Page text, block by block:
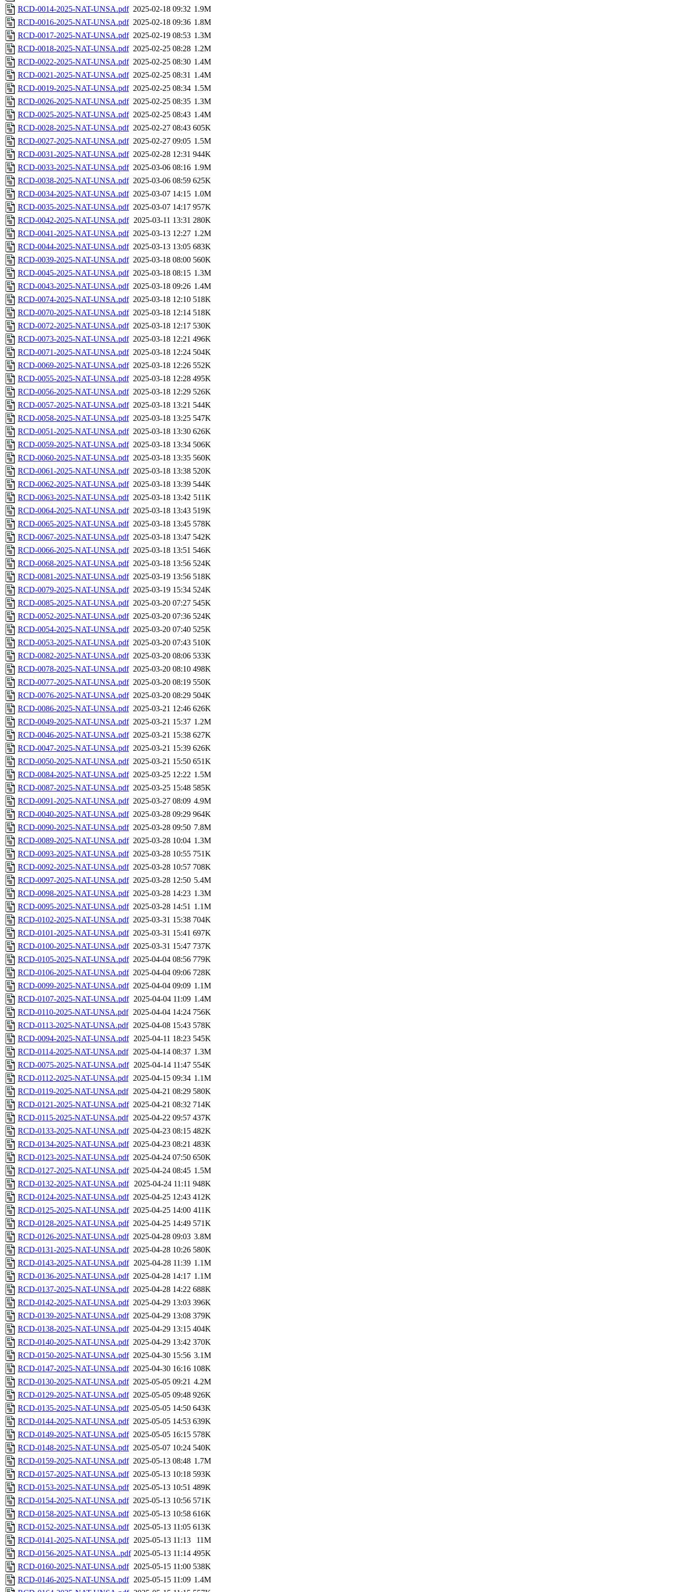
RCD-0014-2025-NAT-UNSA.pdf 2025-02-18 09:32 1.9M
RCD-0016-2025-NAT-UNSA.pdf 2025-02-18 09:36 1.8M
RCD-0017-2025-NAT-UNSA.pdf 2025-02-19 08:53 1.3M
RCD-0018-2025-NAT-UNSA.pdf 2025-02-25 08:28 1.2M
RCD-0022-2025-NAT-UNSA.pdf 2025-02-25 08:30 1.4M
RCD-0021-2025-NAT-UNSA.pdf 2025-02-25 08:31 1.4M
RCD-0019-2025-NAT-UNSA.pdf 2025-02-25 08:34 1.5M
RCD-0026-2025-NAT-UNSA.pdf 2025-02-25 08:35 1.3M
RCD-0025-2025-NAT-UNSA.pdf 2025-02-25 08:43 1.4M
RCD-0028-2025-NAT-UNSA.pdf 2025-02-27 08:43 605K
RCD-0027-2025-NAT-UNSA.pdf 2025-02-27 09:05 1.5M
RCD-0031-2025-NAT-UNSA.pdf 2025-02-28 12:31 944K
RCD-0033-2025-NAT-UNSA.pdf 2025-03-06 08:16 1.9M
RCD-0038-2025-NAT-UNSA.pdf 2025-03-06 08:59 625K
RCD-0034-2025-NAT-UNSA.pdf 2025-03-07 14:15 1.0M
RCD-0035-2025-NAT-UNSA.pdf 2025-03-07 14:17 957K
RCD-0042-2025-NAT-UNSA.pdf 2025-03-11 13:31 280K
RCD-0041-2025-NAT-UNSA.pdf 2025-03-13 12:27 1.2M
RCD-0044-2025-NAT-UNSA.pdf 2025-03-13 13:05 683K
RCD-0039-2025-NAT-UNSA.pdf 2025-03-18 08:00 560K
RCD-0045-2025-NAT-UNSA.pdf 2025-03-18 08:15 1.3M
RCD-0043-2025-NAT-UNSA.pdf 2025-03-18 09:26 1.4M
RCD-0074-2025-NAT-UNSA.pdf 2025-03-18 12:10 518K
RCD-0070-2025-NAT-UNSA.pdf 2025-03-18 12:14 518K
RCD-0072-2025-NAT-UNSA.pdf 2025-03-18 12:17 530K
RCD-0073-2025-NAT-UNSA.pdf 2025-03-18 12:21 496K
RCD-0071-2025-NAT-UNSA.pdf 2025-03-18 12:24 504K
RCD-0069-2025-NAT-UNSA.pdf 2025-03-18 12:26 552K
RCD-0055-2025-NAT-UNSA.pdf 2025-03-18 12:28 495K
RCD-0056-2025-NAT-UNSA.pdf 2025-03-18 12:29 526K
RCD-0057-2025-NAT-UNSA.pdf 2025-03-18 13:21 544K
RCD-0058-2025-NAT-UNSA.pdf 2025-03-18 13:25 547K
RCD-0051-2025-NAT-UNSA.pdf 2025-03-18 13:30 626K
RCD-0059-2025-NAT-UNSA.pdf 2025-03-18 13:34 506K
RCD-0060-2025-NAT-UNSA.pdf 2025-03-18 13:35 560K
RCD-0061-2025-NAT-UNSA.pdf 2025-03-18 13:38 520K
RCD-0062-2025-NAT-UNSA.pdf 2025-03-18 13:39 544K
RCD-0063-2025-NAT-UNSA.pdf 2025-03-18 13:42 511K
RCD-0064-2025-NAT-UNSA.pdf 2025-03-18 13:43 519K
RCD-0065-2025-NAT-UNSA.pdf 2025-03-18 13:45 578K
RCD-0067-2025-NAT-UNSA.pdf 2025-03-18 13:47 542K
RCD-0066-2025-NAT-UNSA.pdf 2025-03-18 13:51 546K
RCD-0068-2025-NAT-UNSA.pdf 2025-03-18 13:56 524K
RCD-0081-2025-NAT-UNSA.pdf 2025-03-19 13:56 518K
RCD-0079-2025-NAT-UNSA.pdf 2025-03-19 15:34 524K
RCD-0085-2025-NAT-UNSA.pdf 2025-03-20 07:27 545K
RCD-0052-2025-NAT-UNSA.pdf 2025-03-20 07:36 524K
RCD-0054-2025-NAT-UNSA.pdf 2025-03-20 07:40 525K
RCD-0053-2025-NAT-UNSA.pdf 2025-03-20 07:43 510K
RCD-0082-2025-NAT-UNSA.pdf 2025-03-20 08:06 533K
RCD-0078-2025-NAT-UNSA.pdf 2025-03-20 08:10 498K
RCD-0077-2025-NAT-UNSA.pdf 2025-03-20 08:19 550K
RCD-0076-2025-NAT-UNSA.pdf 2025-03-20 08:29 504K
RCD-0086-2025-NAT-UNSA.pdf 2025-03-21 12:46 626K
RCD-0049-2025-NAT-UNSA.pdf 2025-03-21 15:37 1.2M
RCD-0046-2025-NAT-UNSA.pdf 2025-03-21 15:38 627K
RCD-0047-2025-NAT-UNSA.pdf 2025-03-21 15:39 626K
RCD-0050-2025-NAT-UNSA.pdf 2025-03-21 15:50 651K
RCD-0084-2025-NAT-UNSA.pdf 2025-03-25 12:22 1.5M
RCD-0087-2025-NAT-UNSA.pdf 2025-03-25 15:48 585K
RCD-0091-2025-NAT-UNSA.pdf 2025-03-27 08:09 4.9M
RCD-0040-2025-NAT-UNSA.pdf 2025-03-28 09:29 964K
RCD-0090-2025-NAT-UNSA.pdf 2025-03-28 09:50 7.8M
RCD-0089-2025-NAT-UNSA.pdf 2025-03-28 10:04 1.3M
RCD-0093-2025-NAT-UNSA.pdf 2025-03-28 10:55 751K
RCD-0092-2025-NAT-UNSA.pdf 2025-03-28 10:57 708K
RCD-0097-2025-NAT-UNSA.pdf 2025-03-28 12:50 5.4M
RCD-0098-2025-NAT-UNSA.pdf 2025-03-28 14:23 1.3M
RCD-0095-2025-NAT-UNSA.pdf 2025-03-28 14:51 1.1M
RCD-0102-2025-NAT-UNSA.pdf 2025-03-31 15:38 704K
RCD-0101-2025-NAT-UNSA.pdf 2025-03-31 15:41 697K
RCD-0100-2025-NAT-UNSA.pdf 2025-03-31 15:47 737K
RCD-0105-2025-NAT-UNSA.pdf 2025-04-04 08:56 779K
RCD-0106-2025-NAT-UNSA.pdf 2025-04-04 09:06 728K
RCD-0099-2025-NAT-UNSA.pdf 2025-04-04 09:09 1.1M
RCD-0107-2025-NAT-UNSA.pdf 2025-04-04 11:09 1.4M
RCD-0110-2025-NAT-UNSA.pdf 2025-04-04 14:24 756K
RCD-0113-2025-NAT-UNSA.pdf 2025-04-08 15:43 578K
RCD-0094-2025-NAT-UNSA.pdf 2025-04-11 18:23 545K
RCD-0114-2025-NAT-UNSA.pdf 2025-04-14 08:37 1.3M
RCD-0075-2025-NAT-UNSA.pdf 2025-04-14 11:47 554K
RCD-0112-2025-NAT-UNSA.pdf 2025-04-15 09:34 1.1M
RCD-0119-2025-NAT-UNSA.pdf 2025-04-21 08:29 580K
RCD-0121-2025-NAT-UNSA.pdf 2025-04-21 08:32 714K
RCD-0115-2025-NAT-UNSA.pdf 2025-04-22 09:57 437K
RCD-0133-2025-NAT-UNSA.pdf 2025-04-23 08:15 482K
RCD-0134-2025-NAT-UNSA.pdf 2025-04-23 08:21 483K
RCD-0123-2025-NAT-UNSA.pdf 2025-04-24 07:50 650K
RCD-0127-2025-NAT-UNSA.pdf 2025-04-24 08:45 1.5M
RCD-0132-2025-NAT-UNSA.pdf 2025-04-24 11:11 948K
RCD-0124-2025-NAT-UNSA.pdf 2025-04-25 12:43 412K
RCD-0125-2025-NAT-UNSA.pdf 2025-04-25 14:00 411K
RCD-0128-2025-NAT-UNSA.pdf 2025-04-25 14:49 571K
RCD-0126-2025-NAT-UNSA.pdf 2025-04-28 09:03 3.8M
RCD-0131-2025-NAT-UNSA.pdf 2025-04-28 10:26 580K
RCD-0143-2025-NAT-UNSA.pdf 2025-04-28 11:39 1.1M
RCD-0136-2025-NAT-UNSA.pdf 2025-04-28 14:17 1.1M
RCD-0137-2025-NAT-UNSA.pdf 2025-04-28 14:22 688K
RCD-0142-2025-NAT-UNSA.pdf 2025-04-29 13:03 396K
RCD-0139-2025-NAT-UNSA.pdf 2025-04-29 13:08 379K
RCD-0138-2025-NAT-UNSA.pdf 2025-04-29 13:15 404K
RCD-0140-2025-NAT-UNSA.pdf 2025-04-29 13:42 370K
RCD-0150-2025-NAT-UNSA.pdf 2025-04-30 15:56 3.1M
RCD-0147-2025-NAT-UNSA.pdf 2025-04-30 16:16 108K
RCD-0130-2025-NAT-UNSA.pdf 2025-05-05 09:21 4.2M
RCD-0129-2025-NAT-UNSA.pdf 2025-05-05 09:48 926K
RCD-0135-2025-NAT-UNSA.pdf 2025-05-05 14:50 643K
RCD-0144-2025-NAT-UNSA.pdf 2025-05-05 14:53 639K
RCD-0149-2025-NAT-UNSA.pdf 2025-05-05 16:15 578K
RCD-0148-2025-NAT-UNSA.pdf 2025-05-07 10:24 540K
RCD-0159-2025-NAT-UNSA.pdf 2025-05-13 08:48 1.7M
RCD-0157-2025-NAT-UNSA.pdf 2025-05-13 10:18 593K
RCD-0153-2025-NAT-UNSA.pdf 2025-05-13 10:51 489K
RCD-0154-2025-NAT-UNSA.pdf 2025-05-13 10:56 571K
RCD-0158-2025-NAT-UNSA.pdf 2025-05-13 10:58 616K
RCD-0152-2025-NAT-UNSA.pdf 2025-05-13 11:05 613K
RCD-0141-2025-NAT-UNSA.pdf 2025-05-13 11:13
11M
RCD-0156-2025-NAT-UNSA..pdf 2025-05-13 11:14 495K
RCD-0160-2025-NAT-UNSA.pdf 2025-05-15 11:00 538K
RCD-0146-2025-NAT-UNSA.pdf 2025-05-15 11:09 1.4M